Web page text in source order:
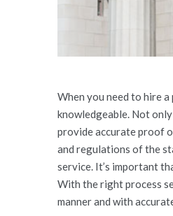
When you need to hire
knowledgeable. Not
provide accurate proof
and regulations of the
service. It’s important
With the right process
manner and with